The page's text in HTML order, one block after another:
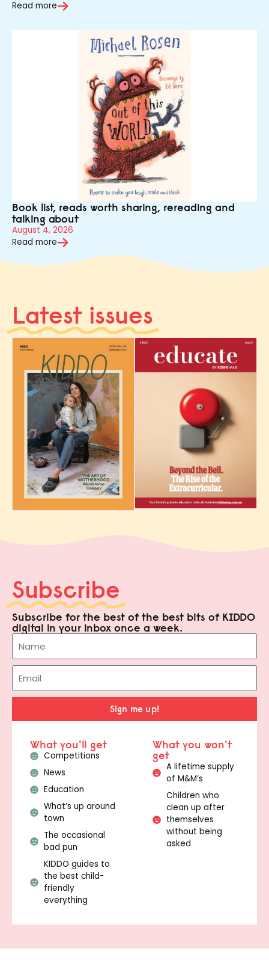
Read more
Book list, reads worth sharing, rereading and
talking about
August 4, 2026
Read more
Latest issues
Subscribe
Subscribe for the best of the best bits of KIDDO
digital in your inbox once a week.
Sign me up!
What you'll get
Competitions
News
Education
What’s up around
town
The occasional
bad pun
KIDDO guides to
the best child-
friendly
everything
What you won't
get
A lifetime supply
of M&M’s
Children who
clean up after
themselves
without being
asked